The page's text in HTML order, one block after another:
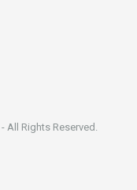
- All Rights Reserved.